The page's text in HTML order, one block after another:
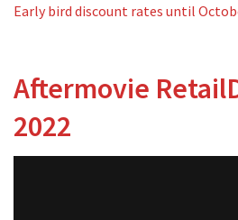
Early bird discount rates until
Aftermovie
2022